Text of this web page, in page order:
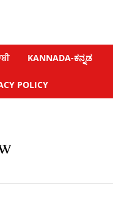
KANNADA-ಕನ್ನಡ
POLICY